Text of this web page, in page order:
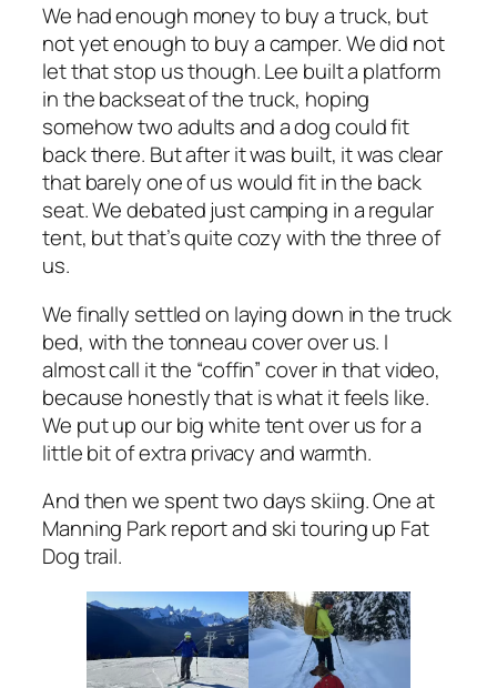
We had enough money to buy a truck, but
not yet enough to buy a camper. We did not
let that stop us though. Lee built a platform
in the backseat of the truck, hoping
somehow two adults and a dog could fit
back there. But after it was built, it was clear
that barely one of us would fit in the back
seat. We debated just camping in a regular
tent, but that’s quite cozy with the three of
us.
We finally settled on laying down in the truck
bed, with the tonneau cover over us. I
almost call it the “coffin” cover in that video,
because honestly that is what it feels like.
We put up our big white tent over us for a
little bit of extra privacy and warmth.
And then we spent two days skiing. One at
Manning Park report and ski touring up Fat
Dog trail.